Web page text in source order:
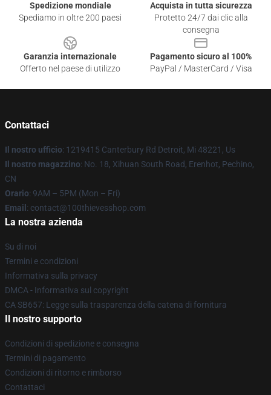
Spedizione mondiale
Spediamo in oltre 200 paesi
Acquista in tutta sicurezza
Protetto 24/7 dai clic alla
consegna
Garanzia internazionale
Offerto nel paese di utilizzo
Pagamento sicuro al 100%
PayPal / MasterCard / Visa
Contattaci
Il nostro ufficio: 1219415 Canterbury Rd Detroit, Mi 48221, Us
Il nostro magazzino: No. 18, Xihuan South Road, Erenhot, Pechino,
CN
Orario: 9AM – 5PM (Mon – Fri)
Email : contact@100thievesshop.com
La nostra azienda
Su di noi
Termini e condizioni
Informativa sulla privacy
DMCA - Informativa sul copyright
CA SB657: Legge sulla trasparenza della catena di fornitura
Il nostro supporto
Condizioni di spedizione e consegna
Termini di pagamento
Condizioni di ritorno e rimborso
Contattaci